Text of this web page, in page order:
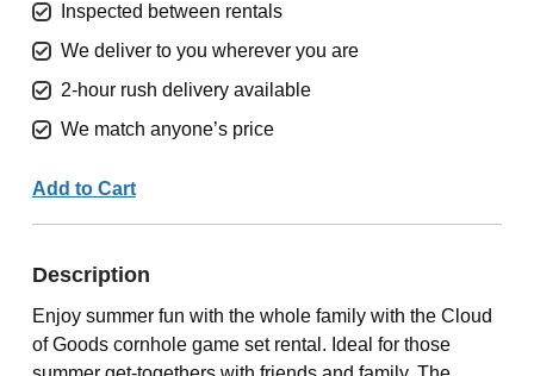
Inspected between rentals
We deliver to you wherever you are
2-hour rush delivery available
We match anyone’s price
Add to Cart
Description
Enjoy summer fun with the whole family with the Cloud
of Goods cornhole game set rental. Ideal for those